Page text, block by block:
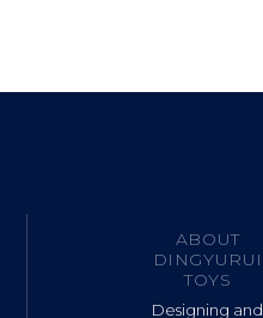
ABOUT
DINGYURUI
TOYS
Designing and